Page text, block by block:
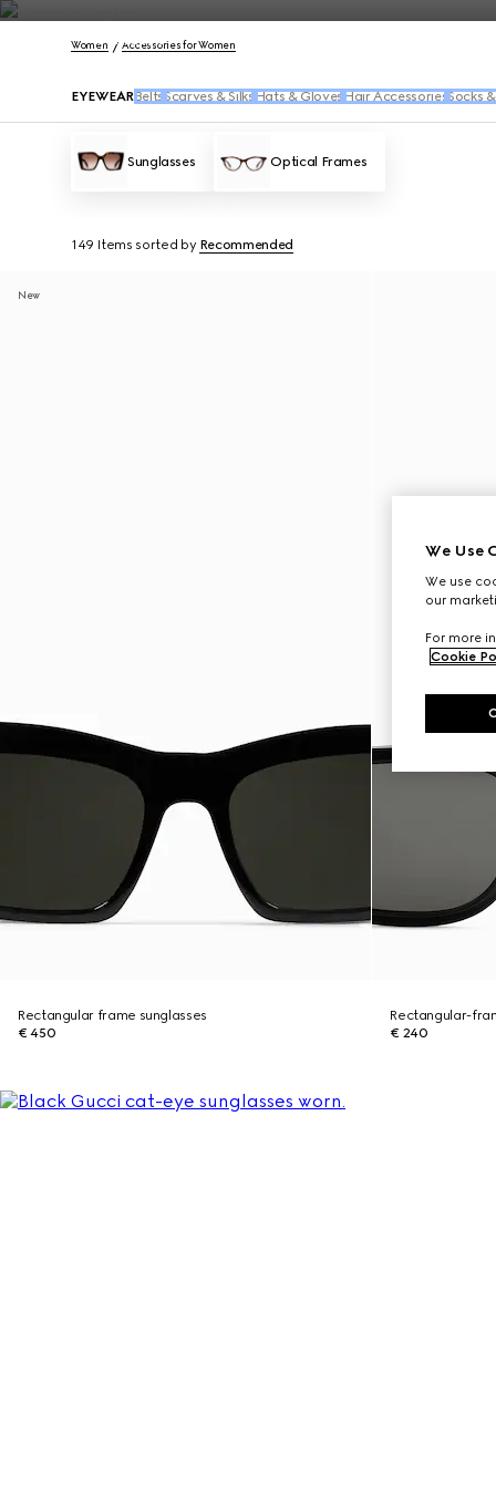
Contact Us
Women Accessories for Women
EYEWEARBelts Scarves & Silks Hats & Gloves Hair Accessories Socks
Sunglasses Optical Frames
149 Items sorted by Recommended
New
Rectangular frame sunglasses
€ 450
Rectangular-
€ 240
We Use
We use
our
For more
Cookie